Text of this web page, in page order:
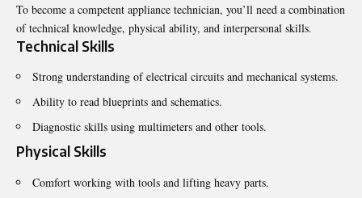
To become a competent appliance technician, you’ll need a combination
of technical knowledge, physical ability, and interpersonal skills.
Technical Skills
Strong understanding of electrical circuits and mechanical systems.
Ability to read blueprints and schematics.
Diagnostic skills using multimeters and other tools.
Physical Skills
Comfort working with tools and lifting heavy parts.